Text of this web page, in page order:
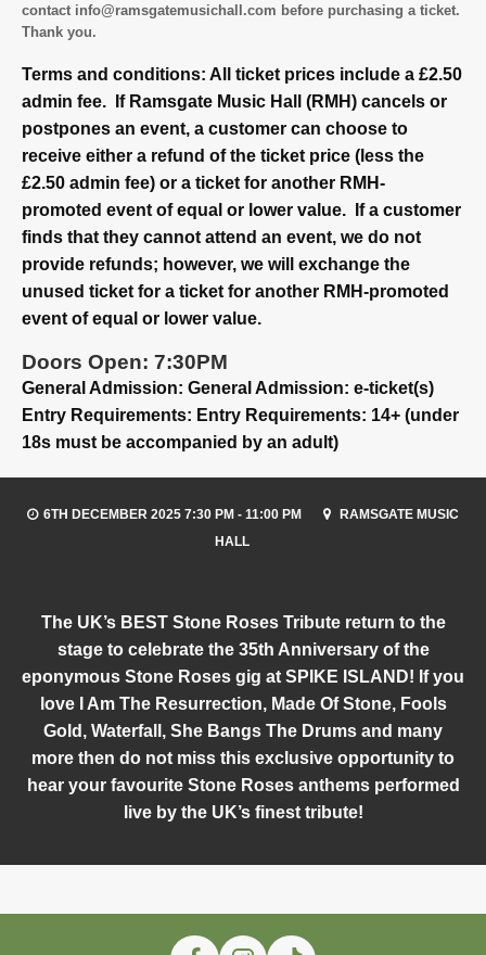
contact info@ramsgatemusichall.com before purchasing a ticket.
Thank you.
Terms and conditions: All ticket prices include a £2.50
admin fee. If Ramsgate Music Hall (RMH) cancels or
postpones an event, a customer can choose to
receive either a refund of the ticket price (less the
£2.50 admin fee) or a ticket for another RMH-
promoted event of equal or lower value. If a customer
finds that they cannot attend an event, we do not
provide refunds; however, we will exchange the
unused ticket for a ticket for another RMH-promoted
event of equal or lower value.
Doors Open: 7:30PM
General Admission: General Admission: e-ticket(s)
Entry Requirements: Entry Requirements: 14+ (under
18s must be accompanied by an adult)
6TH DECEMBER 2025 7:30 PM - 11:00 PM
RAMSGATE MUSIC
HALL
The UK’s BEST Stone Roses Tribute return to the
stage to celebrate the 35th Anniversary of the
eponymous Stone Roses gig at SPIKE ISLAND! If you
love I Am The Resurrection, Made Of Stone, Fools
Gold, Waterfall, She Bangs The Drums and many
more then do not miss this exclusive opportunity to
hear your favourite Stone Roses anthems performed
live by the UK’s finest tribute!